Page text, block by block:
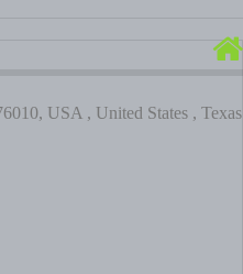
USA , United States , Texas